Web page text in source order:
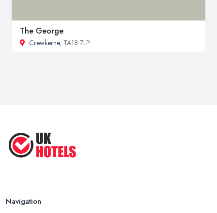
The George
Crewkerne, TA18 7LP
Navigation